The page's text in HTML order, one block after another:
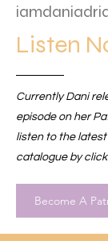
Listen
Currently Dani
episode on her
listen to the
catalogue by
Become A